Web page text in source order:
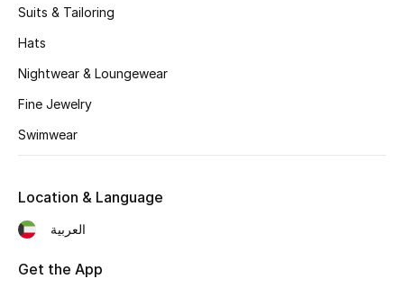
Shop Bags
Shoes
New Season
Shoes Edit
Men's Shoes
Suits & Tailoring
Hats
Nightwear & Loungewear
Fine Jewelry
Swimwear
Location & Language
العربية
Get the App